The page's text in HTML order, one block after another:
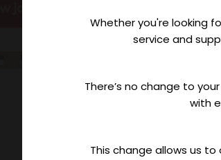
Whether you're looking
service and
There’s no change to
with
This change allows us